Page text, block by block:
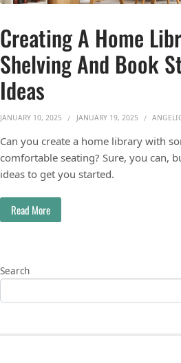
Creating A Home
Shelving And Book
Ideas
JANUARY 10, 2025 JANUARY 19, 2025
Can you create a home library with
comfortable seating? Sure, you can,
ideas to get you started.
Read More
Search